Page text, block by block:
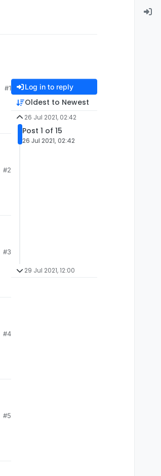
#1
#2
#3
#4
#5
Log in to reply
Oldest to Newest
26 Jul 2021, 02:42
Post 1 of 15
26 Jul 2021, 02:42
29 Jul 2021, 12:00